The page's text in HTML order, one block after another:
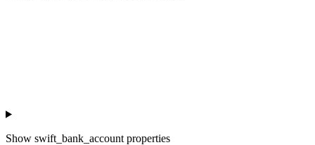
Show swift_bank_account properties